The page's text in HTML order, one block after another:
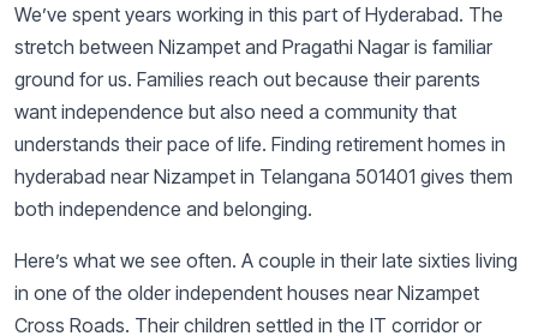
We’ve spent years working in this part of Hyderabad. The
stretch between Nizampet and Pragathi Nagar is familiar
ground for us. Families reach out because their parents
want independence but also need a community that
understands their pace of life. Finding retirement homes in
hyderabad near Nizampet in Telangana 501401 gives them
both independence and belonging.
Here’s what we see often. A couple in their late sixties living
in one of the older independent houses near Nizampet
Cross Roads. Their children settled in the IT corridor or